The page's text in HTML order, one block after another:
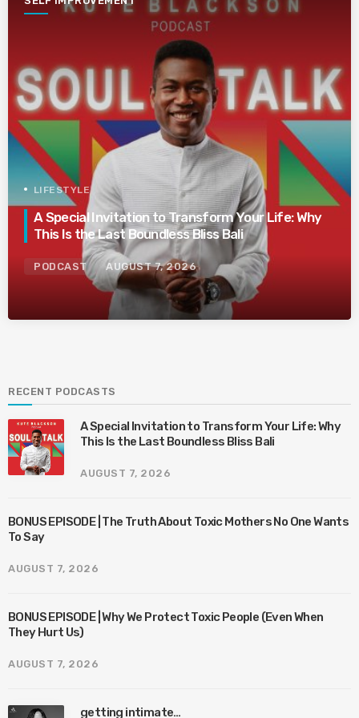
LIFESTYLE
A Special Invitation to Transform Your Life: Why
This Is the Last Boundless Bliss Bali
PODCAST AUGUST 7, 2026
RECENT PODCASTS
A Special Invitation to Transform Your Life: Why
This Is the Last Boundless Bliss Bali
AUGUST 7, 2026
BONUS EPISODE | The Truth About Toxic Mothers No One Wants
To Say
AUGUST 7, 2026
BONUS EPISODE | Why We Protect Toxic People (Even When
They Hurt Us)
AUGUST 7, 2026
getting intimate…